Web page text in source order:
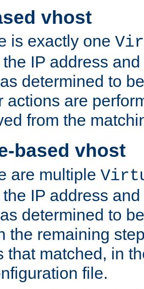
vhost
is exactly one
the IP address
determined to
actions are
from the
based vhost
are multiple
IP address
determined to
the remaining
that matched, in
file.